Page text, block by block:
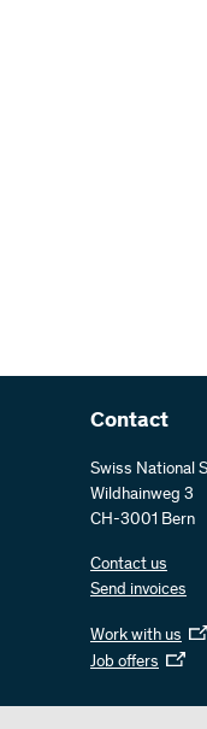
Contact
Swiss National
Wildhainweg 3
CH-3001 Bern
Contact us
Send invoices
Work with us
Job offers